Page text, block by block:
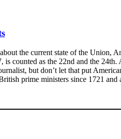
the current state of the Union,
counted as the 22nd and the
but don’t let that put
prime ministers since 1721